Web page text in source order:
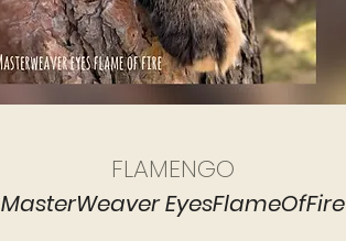
FLAMENGO
MasterWeaver EyesFlameOfFire​